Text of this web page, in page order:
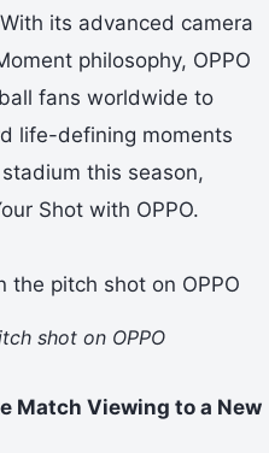
its advanced camera
philosophy, OPPO
fans worldwide to
life-defining moments
this season,
Shot with OPPO.
shot on OPPO
Match Viewing to a New